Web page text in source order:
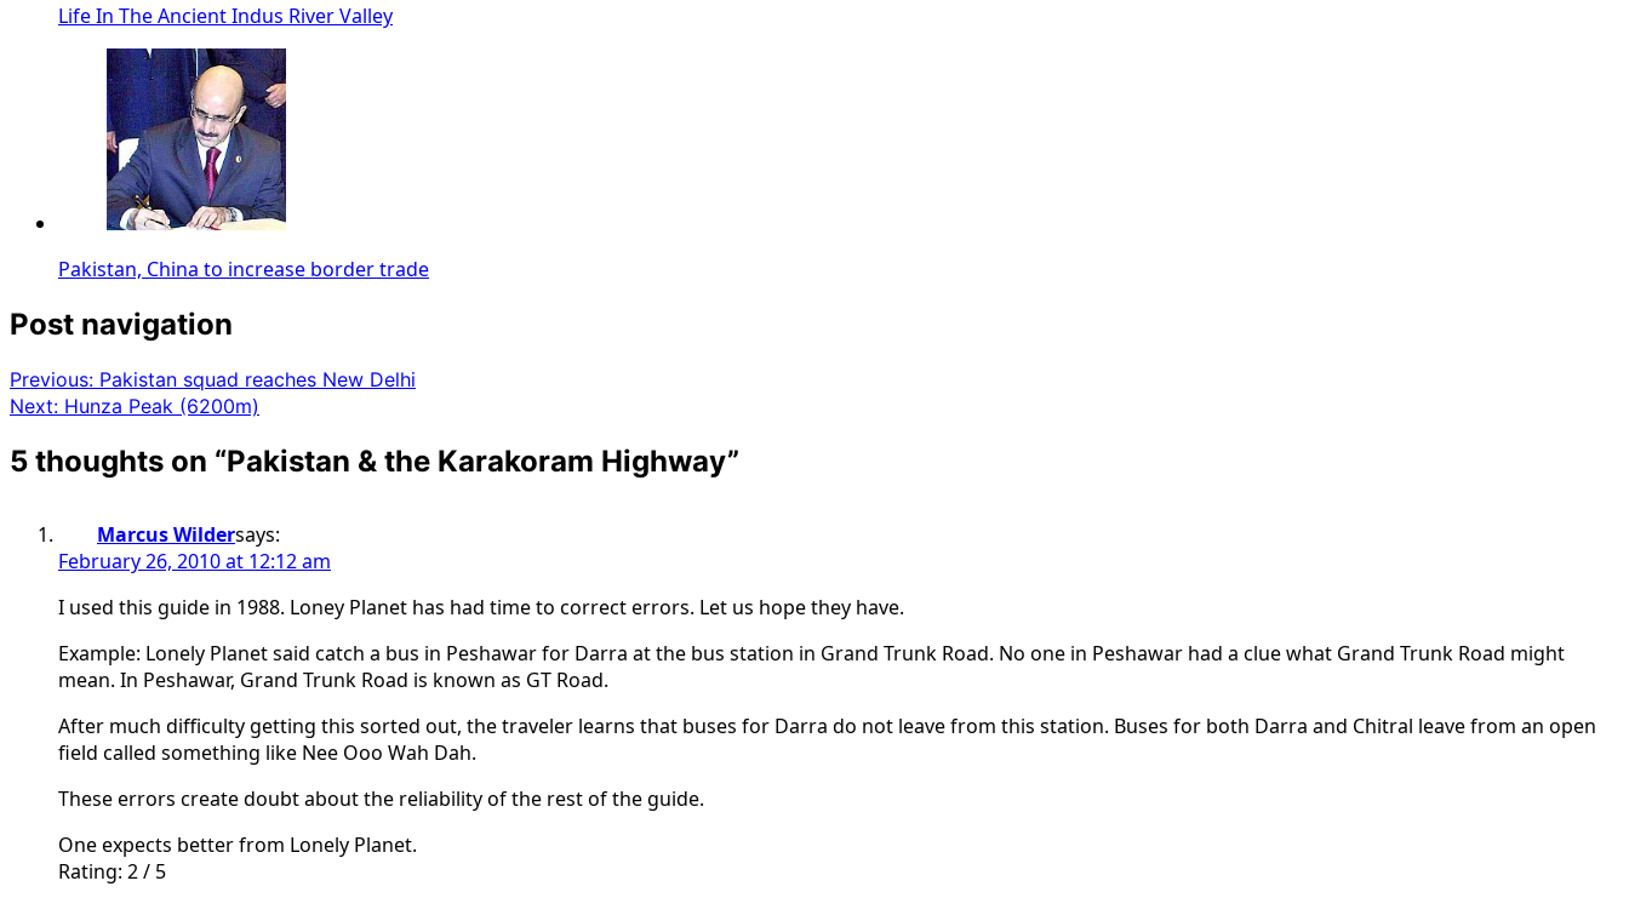
Life In The Ancient Indus River Valley
Pakistan, China to increase border trade
Post navigation
Previous: Pakistan squad reaches New Delhi
Next: Hunza Peak (6200m)
5 thoughts on “Pakistan & the Karakoram Highway”
Marcus Wildersays:
February 26, 2010 at 12:12 am
I used this guide in 1988. Loney Planet has had time to correct errors. Let us hope they have.
Example: Lonely Planet said catch a bus in Peshawar for Darra at the bus station in Grand Trunk Road. No one in Peshawar had a clue what Grand Trunk Road might
mean. In Peshawar, Grand Trunk Road is known as GT Road.
After much difficulty getting this sorted out, the traveler learns that buses for Darra do not leave from this station. Buses for both Darra and Chitral leave from an open
field called something like Nee Ooo Wah Dah.
These errors create doubt about the reliability of the rest of the guide.
One expects better from Lonely Planet.
Rating: 2 / 5